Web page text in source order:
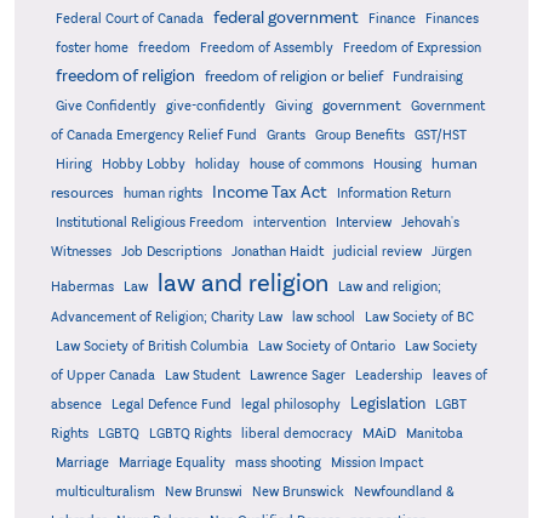
Federal Court of Canada federal government Finance
Finances
foster home
freedom Freedom of Assembly Freedom of Expression
freedom of religion freedom of religion or belief
Fundraising
Give Confidently
give-confidently Giving government
Government
of Canada Emergency Relief Fund
Grants Group Benefits
GST/HST
Hiring
Hobby Lobby holiday house of commons Housing
human
resources
human rights Income Tax Act
Information Return
Institutional Religious Freedom
intervention Interview
Jehovah's
Witnesses
Job Descriptions Jonathan Haidt judicial review Jürgen
Habermas Law law and religion
Law and religion;
Advancement of Religion; Charity Law
law school
Law Society of BC
Law Society of British Columbia
Law Society of Ontario
Law Society
of Upper Canada
Law Student Lawrence Sager Leadership
leaves of
absence
Legal Defence Fund legal philosophy Legislation
LGBT
Rights
LGBTQ LGBTQ Rights liberal democracy MAiD Manitoba
Marriage Marriage Equality mass shooting
Mission Impact
multiculturalism
New Brunswi New Brunswick
Newfoundland &